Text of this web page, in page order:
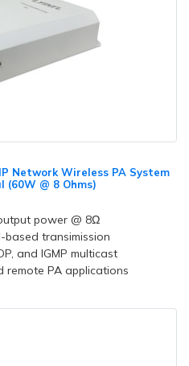
Network Wireless PA System
(60W @ 8 Ohms)
power @ 8Ω
based transimission
and IGMP multicast
PA applications